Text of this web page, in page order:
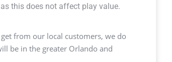
this does not affect play value.
from our local customers, we do
be in the greater Orlando and